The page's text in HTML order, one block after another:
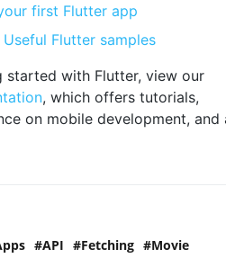
first Flutter app
Flutter samples
started with Flutter, view our
, which offers tutorials,
on mobile development, and
API Fetching Movie